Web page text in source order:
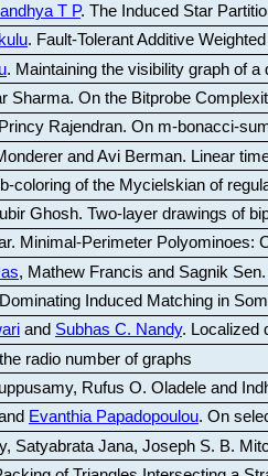
T P. The Induced Star
. Fault-Tolerant Additive
. Maintaining the visibility graph of
Sharma. On the Bitprobe
Rajendran. On m-bonacci-
and Avi Berman. Linear
b-coloring of the Mycielskian of
Ghosh. Two-layer drawings of
. Minimal-Perimeter Polyominoes:
, Mathew Francis and Sagnik Sen.
Dominating Induced Matching in
and Subhas C. Nandy. Localized
radio number of graphs
Rufus O. Oladele and
Evanthia Papadopoulou. On
Satyabrata Jana, Joseph S. B.